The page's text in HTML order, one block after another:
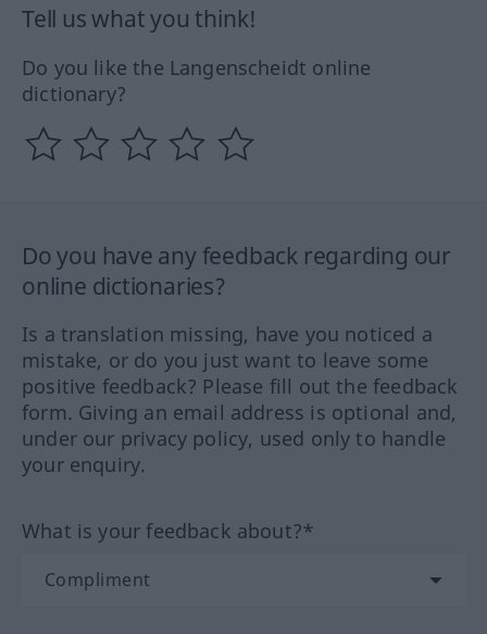
Tell us what you think!
Do you like the Langenscheidt online
dictionary?
Do you have any feedback regarding our
online dictionaries?
Is a translation missing, have you noticed a
mistake, or do you just want to leave some
positive feedback? Please fill out the feedback
form. Giving an email address is optional and,
under our privacy policy, used only to handle
your enquiry.
What is your feedback about?*